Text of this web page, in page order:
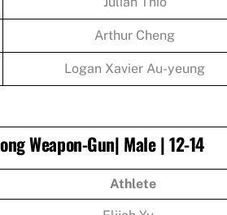
Arthur Cheng
Logan Xavier Au-yeung
Weapon-Gun| Male | 12-14
Athlete